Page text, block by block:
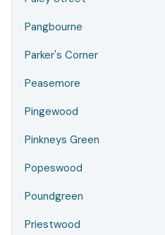
Pangbourne
Parker's Corner
Peasemore
Pingewood
Pinkneys Green
Popeswood
Poundgreen
Priestwood